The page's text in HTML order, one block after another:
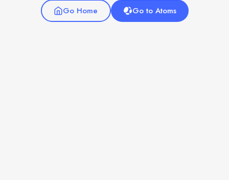
Go Home
Go to Atoms